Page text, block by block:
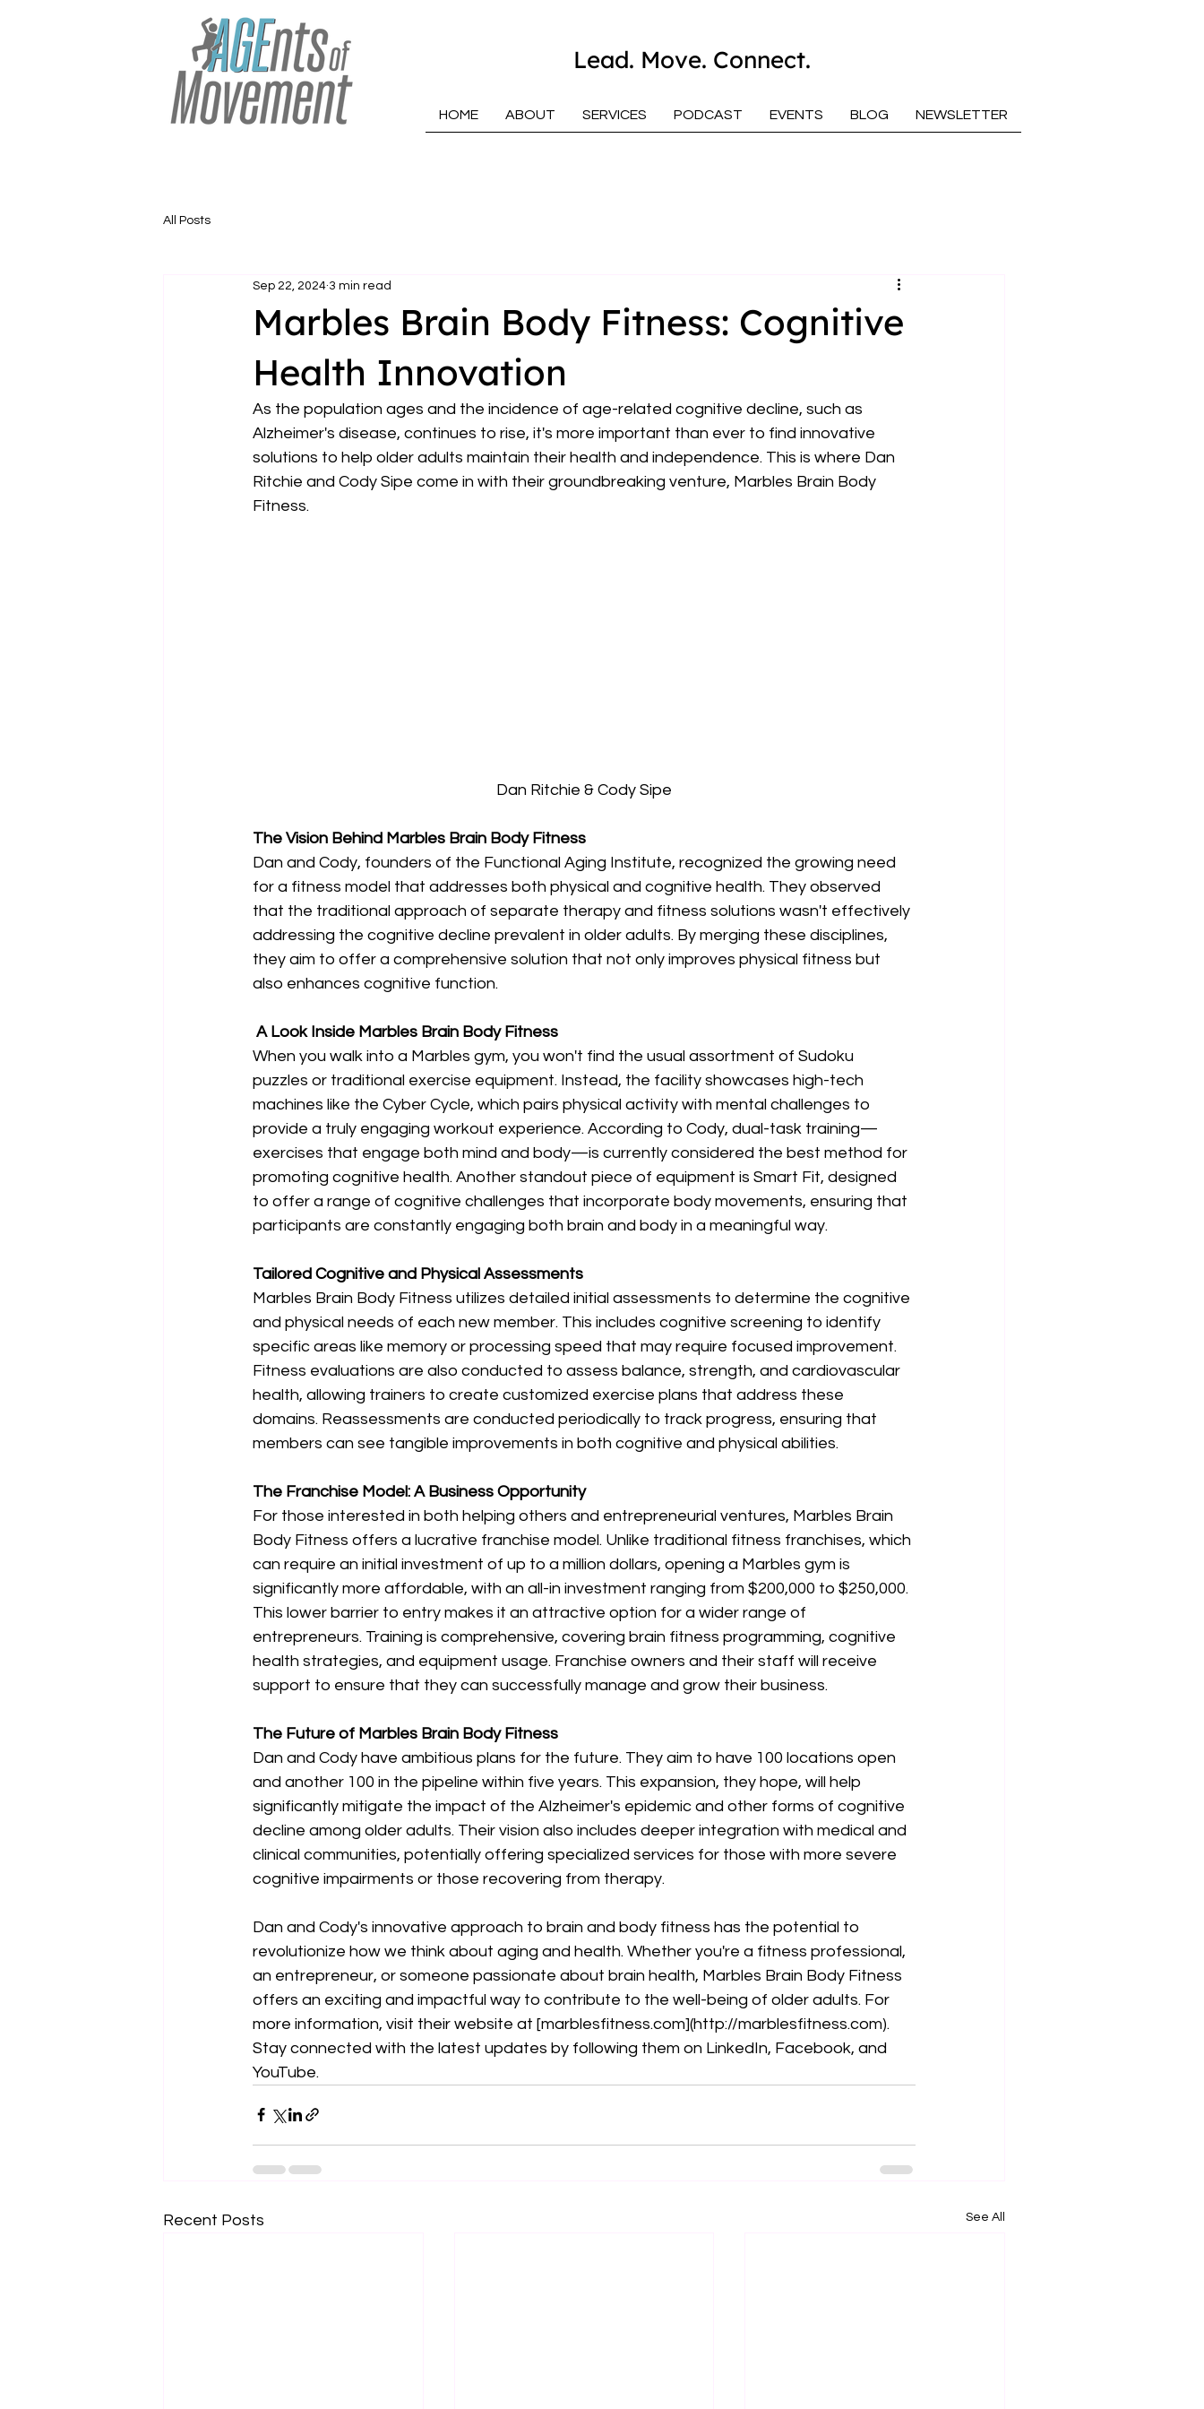
Lead. Move. Connect.
HOME ABOUT SERVICES PODCAST EVENTS BLOG NEWSLETTER
All Posts
Marbles Brain Body Fitness: Cognitive
Health Innovation
Sep 22, 2024 3 min read
As the population ages and the incidence of age-related cognitive decline, such as
Alzheimer's disease, continues to rise, it's more important than ever to find innovative
solutions to help older adults maintain their health and independence. This is where Dan
Ritchie and Cody Sipe come in with their groundbreaking venture, Marbles Brain Body
Fitness.
Dan Ritchie & Cody Sipe
The Vision Behind Marbles Brain Body Fitness
Dan and Cody, founders of the Functional Aging Institute, recognized the growing need
for a fitness model that addresses both physical and cognitive health. They observed
that the traditional approach of separate therapy and fitness solutions wasn't effectively
addressing the cognitive decline prevalent in older adults. By merging these disciplines,
they aim to offer a comprehensive solution that not only improves physical fitness but
also enhances cognitive function.
A Look Inside Marbles Brain Body Fitness
When you walk into a Marbles gym, you won't find the usual assortment of Sudoku
puzzles or traditional exercise equipment. Instead, the facility showcases high-tech
machines like the Cyber Cycle, which pairs physical activity with mental challenges to
provide a truly engaging workout experience. According to Cody, dual-task training—
exercises that engage both mind and body—is currently considered the best method for
promoting cognitive health. Another standout piece of equipment is Smart Fit, designed
to offer a range of cognitive challenges that incorporate body movements, ensuring that
participants are constantly engaging both brain and body in a meaningful way.
Tailored Cognitive and Physical Assessments
Marbles Brain Body Fitness utilizes detailed initial assessments to determine the cognitive
and physical needs of each new member. This includes cognitive screening to identify
specific areas like memory or processing speed that may require focused improvement.
Fitness evaluations are also conducted to assess balance, strength, and cardiovascular
health, allowing trainers to create customized exercise plans that address these
domains. Reassessments are conducted periodically to track progress, ensuring that
members can see tangible improvements in both cognitive and physical abilities.
The Franchise Model: A Business Opportunity
For those interested in both helping others and entrepreneurial ventures, Marbles Brain
Body Fitness offers a lucrative franchise model. Unlike traditional fitness franchises, which
can require an initial investment of up to a million dollars, opening a Marbles gym is
significantly more affordable, with an all-in investment ranging from $200,000 to $250,000.
This lower barrier to entry makes it an attractive option for a wider range of
entrepreneurs. Training is comprehensive, covering brain fitness programming, cognitive
health strategies, and equipment usage. Franchise owners and their staff will receive
support to ensure that they can successfully manage and grow their business.
The Future of Marbles Brain Body Fitness
Dan and Cody have ambitious plans for the future. They aim to have 100 locations open
and another 100 in the pipeline within five years. This expansion, they hope, will help
significantly mitigate the impact of the Alzheimer's epidemic and other forms of cognitive
decline among older adults. Their vision also includes deeper integration with medical and
clinical communities, potentially offering specialized services for those with more severe
cognitive impairments or those recovering from therapy.
Dan and Cody's innovative approach to brain and body fitness has the potential to
revolutionize how we think about aging and health. Whether you're a fitness professional,
an entrepreneur, or someone passionate about brain health, Marbles Brain Body Fitness
offers an exciting and impactful way to contribute to the well-being of older adults. For
more information, visit their website at [marblesfitness.com](http://marblesfitness.com).
Stay connected with the latest updates by following them on LinkedIn, Facebook, and
YouTube.
Recent Posts See All